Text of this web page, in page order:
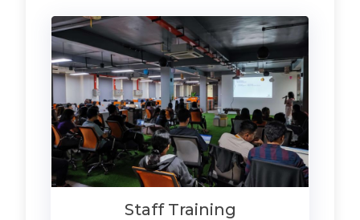
Staff Training